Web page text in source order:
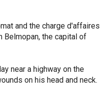
and the charge d'affaires
Belmopan, the capital of
near a highway on the
on his head and neck.